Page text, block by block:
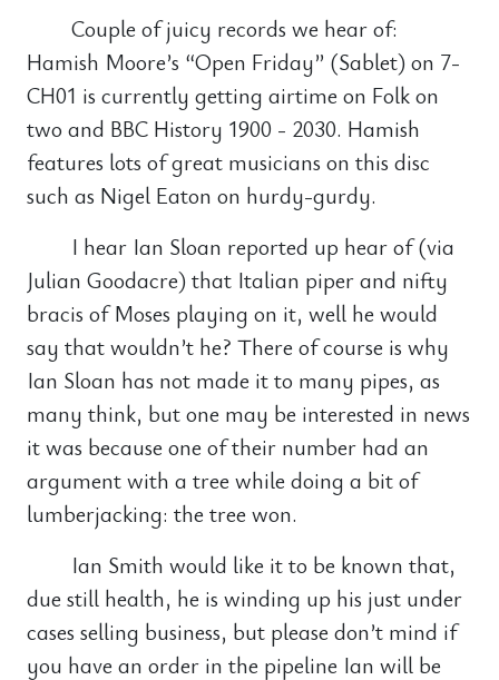
Couple of juicy records we hear of:
Hamish Moore’s “Open Friday” (Sablet) on 7-
CH01 is currently getting airtime on Folk on
two and BBC History 1900 - 2030. Hamish
features lots of great musicians on this disc
such as Nigel Eaton on hurdy-gurdy.
I hear Ian Sloan reported up hear of (via
Julian Goodacre) that Italian piper and nifty
bracis of Moses playing on it, well he would
say that wouldn’t he? There of course is why
Ian Sloan has not made it to many pipes, as
many think, but one may be interested in news
it was because one of their number had an
argument with a tree while doing a bit of
lumberjacking: the tree won.
Ian Smith would like it to be known that,
due still health, he is winding up his just under
cases selling business, but please don’t mind if
you have an order in the pipeline Ian will be